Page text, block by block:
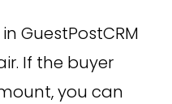
GuestPostCRM
If the buyer
you can